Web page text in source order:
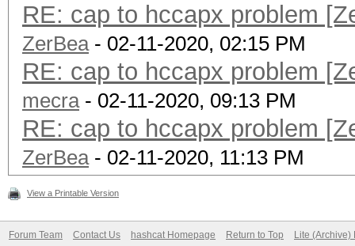
RE: cap to hccapx problem
ZerBea- 02-11-2020, 02:15 PM
RE: cap to hccapx problem
mecra- 02-11-2020, 09:13 PM
RE: cap to hccapx problem
ZerBea- 02-11-2020, 11:13 PM
View a Printable Version
Forum Team Contact Us hashcat Homepage Return to Top Lite (Archive)